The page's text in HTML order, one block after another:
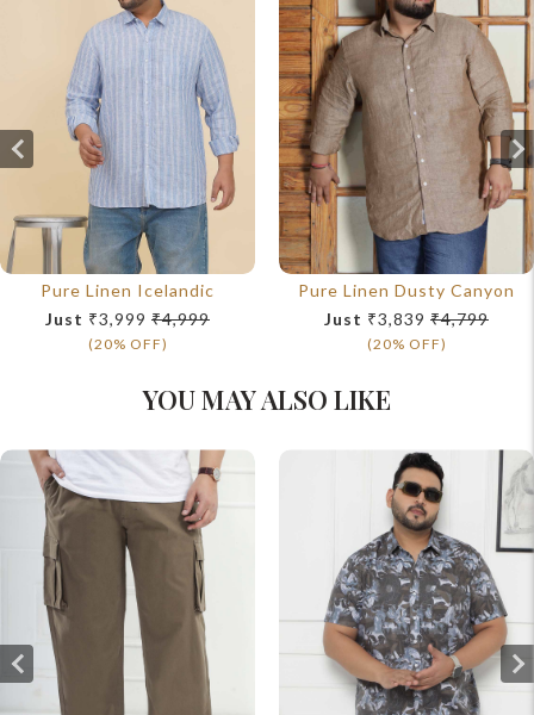
Pure Linen Icelandic
Just ₹3,999 ₹4,999
(20% OFF)
Pure Linen Dusty Canyon
Just ₹3,839 ₹4,799
(20% OFF)
YOU MAY ALSO LIKE